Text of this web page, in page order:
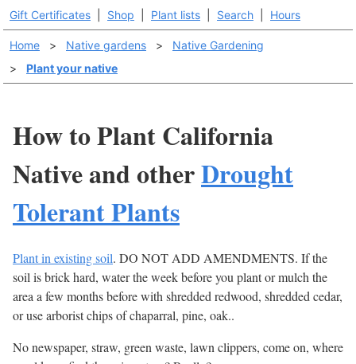
Gift Certificates Shop Plant lists Search Hours
Home > Native gardens >
Native Gardening
>
Plant your native
How to Plant California
Native and otherDrought
Tolerant Plants
Plant in existing soil. DO NOT ADD AMENDMENTS. If the
soil is brick hard, water the week before you plant or mulch the
area a few months before with shredded redwood, shredded cedar,
or use arborist chips of chaparral, pine, oak..
No newspaper, straw, green waste, lawn clippers, come on, where